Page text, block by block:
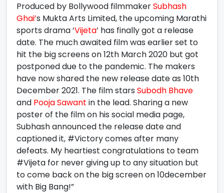
Produced by Bollywood filmmakerSubhash
Ghai’s Mukta Arts Limited, the upcoming Marathi
sports drama ‘Vijeta’ has finally got a release
date. The much awaited film was earlier set to
hit the big screens on 12th March 2020 but got
postponed due to the pandemic. The makers
have now shared the new release date as 10th
December 2021. The film stars Subodh Bhave
and Pooja Sawant in the lead. Sharing a new
poster of the film on his social media page,
Subhash announced the release date and
captioned it, #Victory comes after many
defeats. My heartiest congratulations to team
#Vijeta for never giving up to any situation but
to come back on the big screen on 10december
with Big Bang!”